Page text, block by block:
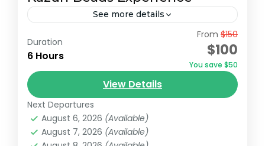
See more details
Embark on an unforgettable Nairobi tour
visiting the Giraffe Center, David Sheldrick
Elephant Orphanage, and Kazuri Beads
Factory. Get up close with Rothschild's
giraffes, learning...
Kazuri Beads Factory, Nairobi
Duration
6 Hours
From $150
$100
You save $50
View Details
Next Departures
August 6, 2026 (Available)
August 7, 2026 (Available)